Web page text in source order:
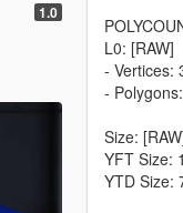
1.0
L0: [RAW]
- Vertices:
-
Size:
YFT Size:
YTD Size: